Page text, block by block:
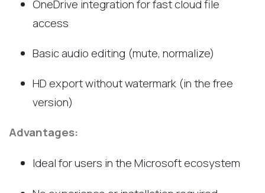
OneDrive integration for fast cloud file
access
Basic audio editing (mute, normalize)
HD export without watermark (in the free
version)
Advantages:
Ideal for users in the Microsoft ecosystem